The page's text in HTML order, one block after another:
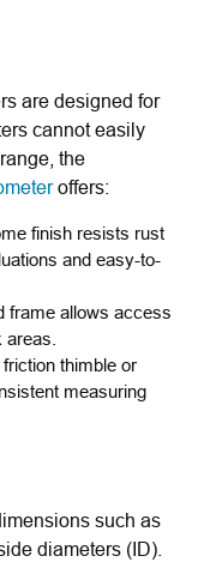
are designed for
cannot easily
the
offers:
finish resists rust
and easy-to-
frame allows access
thimble or
measuring
such as
diameters (ID).